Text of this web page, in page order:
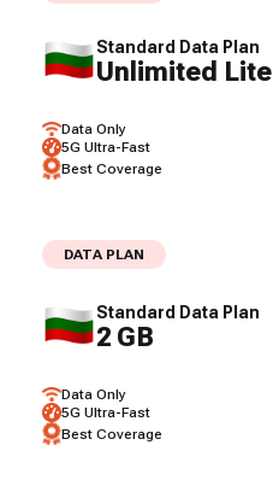
Standard Data Plan
Unlimited Lite
Data Only
5G Ultra-Fast
Best Coverage
DATA PLAN
Standard Data Plan
2 GB
Data Only
5G Ultra-Fast
Best Coverage